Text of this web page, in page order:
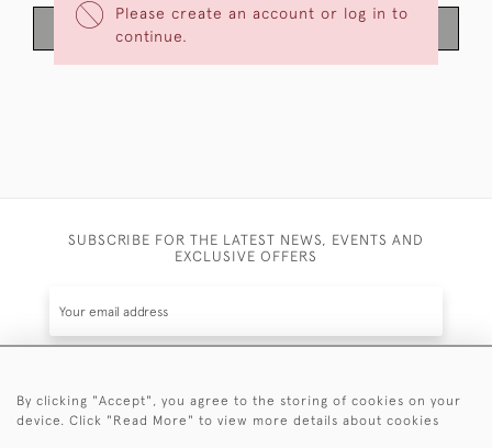
Please create an account or log in to
continue.
SUBSCRIBE FOR THE LATEST NEWS, EVENTS AND
EXCLUSIVE OFFERS
SUBSCRIBE
By clicking "Accept", you agree to the storing of cookies on your
device. Click "Read More" to view more details about cookies